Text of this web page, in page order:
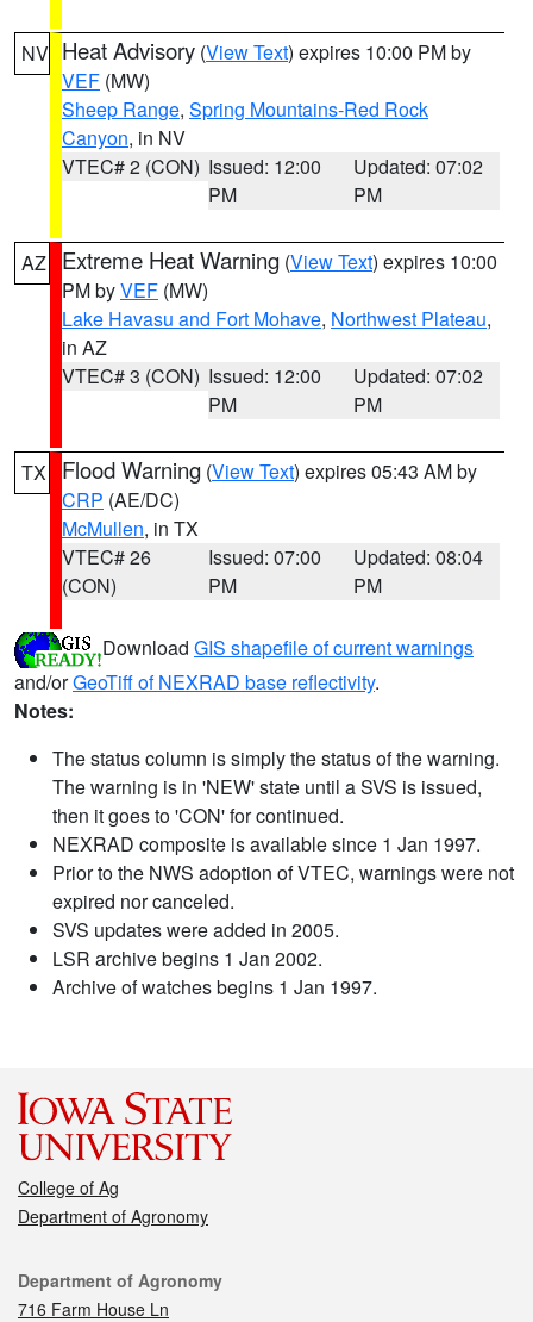
NV Heat Advisory (View Text) expires 10:00 PM by
VEF (MW)
Sheep Range, Spring Mountains-Red Rock
Canyon, in NV
VTEC# 2 (CON) Issued: 12:00
PM
Updated: 07:02
PM
AZ Extreme Heat Warning (View Text) expires 10:00
PM byVEF (MW)
Lake Havasu and Fort Mohave, Northwest Plateau,
in AZ
VTEC# 3 (CON) Issued: 12:00
PM
Updated: 07:02
PM
TX Flood Warning (View Text) expires 05:43 AM by
CRP (AE/DC)
McMullen, in TX
VTEC# 26
(CON)
Issued: 07:00
PM
Updated: 08:04
PM
Download GIS shapefile of current warnings
and/orGeoTiff of NEXRAD base reflectivity.
Notes:
The status column is simply the status of the warning.
The warning is in 'NEW' state until a SVS is issued,
then it goes to 'CON' for continued.
NEXRAD composite is available since 1 Jan 1997.
Prior to the NWS adoption of VTEC, warnings were not
expired nor canceled.
SVS updates were added in 2005.
LSR archive begins 1 Jan 2002.
Archive of watches begins 1 Jan 1997.
College of Ag
Department of Agronomy
Contact
Department of Agronomy
716 Farm House Ln